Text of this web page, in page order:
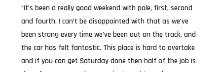
“It’s been a really good weekend with pole, first, second
and fourth. I can’t be disappointed with that as we’ve
been strong every time we’ve been out on the track, and
the car has felt fantastic. This place is hard to overtake
and if you can get Saturday done then half of the job is